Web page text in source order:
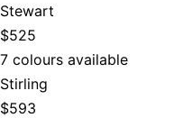
Stewart
$525
7 colours available
Stirling
$593